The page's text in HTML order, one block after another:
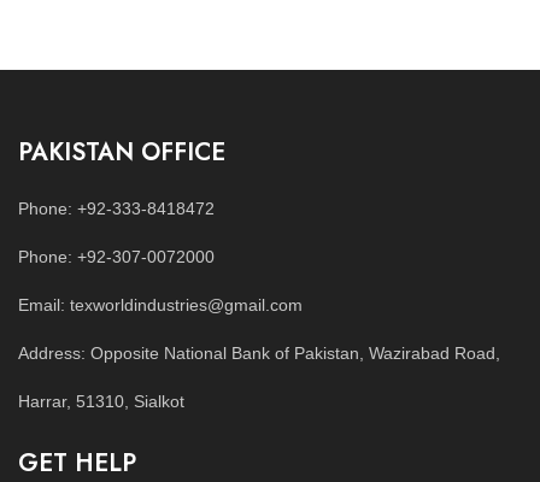
PAKISTAN OFFICE
Phone: +92-333-8418472
Phone: +92-307-0072000
Email: texworldindustries@gmail.com
Address: Opposite National Bank of Pakistan, Wazirabad Road,
Harrar, 51310, Sialkot
GET HELP